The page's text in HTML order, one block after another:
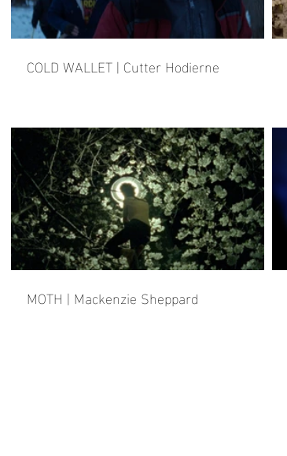
COLD WALLET | Cutter Hodierne
MOTH | Mackenzie Sheppard